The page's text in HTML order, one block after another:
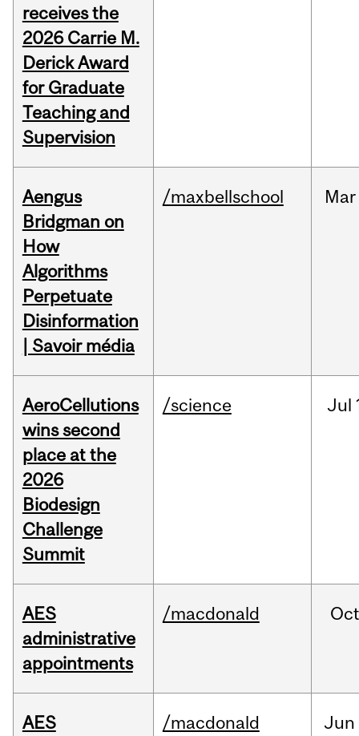
receives the
2026 Carrie M.
Derick Award
for Graduate
Teaching and
Supervision
Aengus
Bridgman on
How
Algorithms
Perpetuate
Disinformation
| Savoir média
/maxbellschool Mar
AeroCellutions
wins second
place at the
2026
Biodesign
Challenge
Summit
/science Jul
AES
administrative
appointments
/macdonald Oct
AES
/macdonald Jun